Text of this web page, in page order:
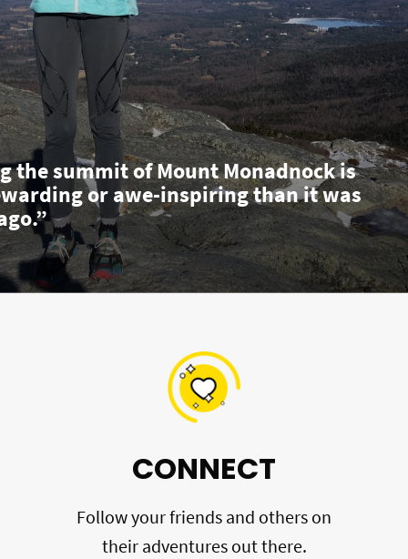
the summit of Mount Monadnock is
or awe-inspiring than it was
CONNECT
Follow your friends and others on
their adventures out there.